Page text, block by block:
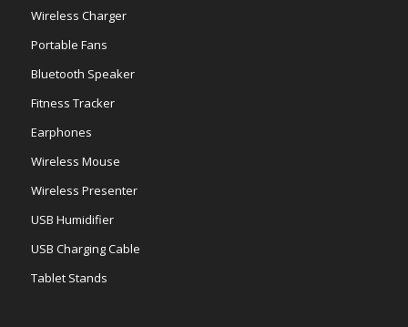
Wireless Charger
Portable Fans
Bluetooth Speaker
Fitness Tracker
Earphones
Wireless Mouse
Wireless Presenter
USB Humidifier
USB Charging Cable
Tablet Stands